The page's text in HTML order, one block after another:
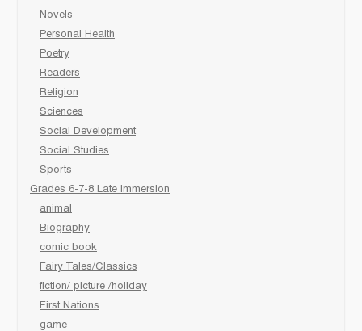
Novels
Personal Health
Poetry
Readers
Religion
Sciences
Social Development
Social Studies
Sports
Grades 6-7-8 Late immersion
animal
Biography
comic book
Fairy Tales/Classics
fiction/ picture /holiday
First Nations
game